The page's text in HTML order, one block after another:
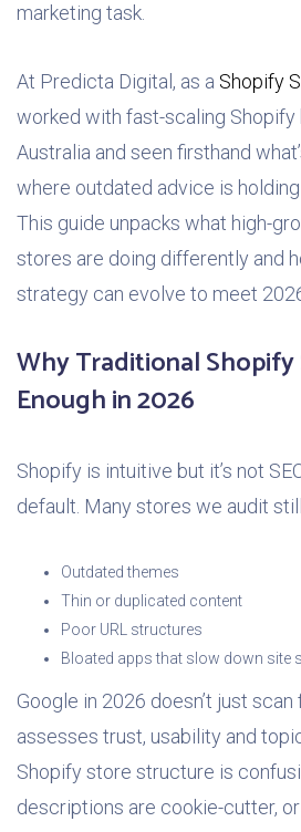
marketing task.
At Predicta Digital, as a Shopify
worked with fast-scaling Shopify
Australia and seen firsthand
where outdated advice is
This guide unpacks what high-
stores are doing differently and
strategy can evolve to meet
Why Traditional Shopify
Enough in 2026
Shopify is intuitive but it’s not
default. Many stores we audit
Outdated themes
Thin or duplicated content
Poor URL structures
Bloated apps that slow down site
Google in 2026 doesn’t just
assesses trust, usability and
Shopify store structure is
descriptions are cookie-cutter, or